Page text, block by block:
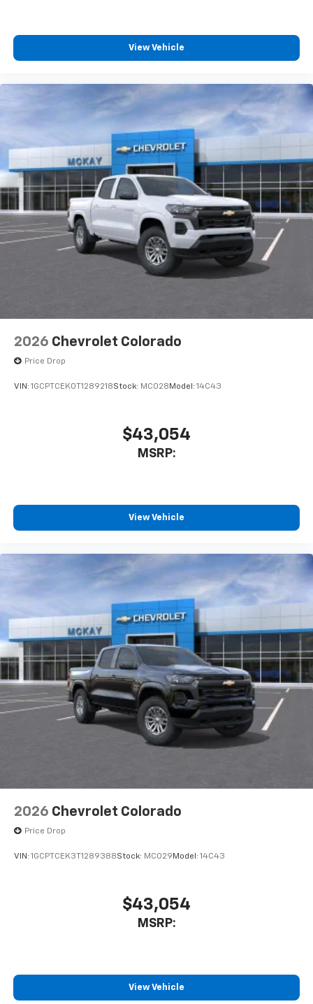
vehicle feature settings through the 13.4"
diagonal touch-screen display
apps through the Infotainment system
Voice-activated technology for phone
Pair your compatible mobile phone to your
vehicle's infotainment system1
Place and receive hands-free phone calls
Store your phone's contact list in the system
to place an outgoing call quickly using the
touch-screen display or voice command
system
With streaming audio capability, you can
listen to files stored on your phone or
View Vehicle
2026 Chevrolet Colorado
Price Drop
VIN: 1GCPTCEK0T1289218Stock: MC028 Model: 14C43
$43,054
MSRP:
View Vehicle
2026 Chevrolet Colorado
Price Drop
VIN: 1GCPTCEK3T1289388Stock: MC029 Model: 14C43
$43,054
MSRP:
View Vehicle